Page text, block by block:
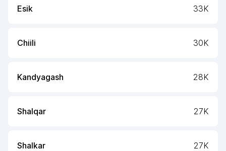
Esik 33K
Chiili 30K
Kandyagash 28K
Shalqar 27K
Shalkar 27K